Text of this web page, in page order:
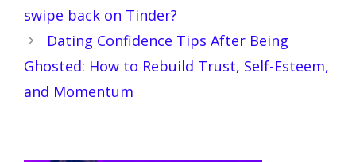
swipe back on Tinder?
Dating Confidence Tips After Being
Ghosted: How to Rebuild Trust, Self-Esteem,
and Momentum